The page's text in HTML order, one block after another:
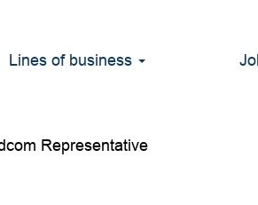
Lines of business
Representative